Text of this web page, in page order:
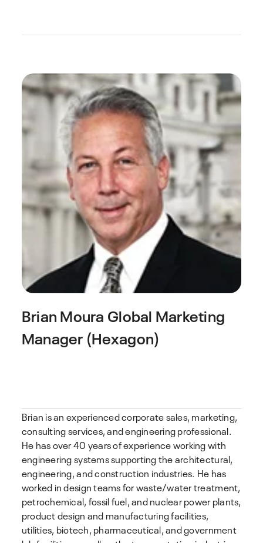
Brian Moura Global Marketing
Manager (Hexagon)
Brian is an experienced corporate sales, marketing,
consulting services, and engineering professional.
He has over 40 years of experience working with
engineering systems supporting the architectural,
engineering, and construction industries. He has
worked in design teams for waste/water treatment,
petrochemical, fossil fuel, and nuclear power plants,
product design and manufacturing facilities,
utilities, biotech, pharmaceutical, and government